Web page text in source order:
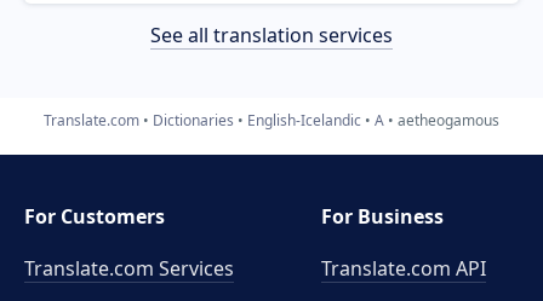
See all translation services
Translate.com Dictionaries English-Icelandic A aetheogamous
For Customers
Translate.com Services
For Business
Translate.com API